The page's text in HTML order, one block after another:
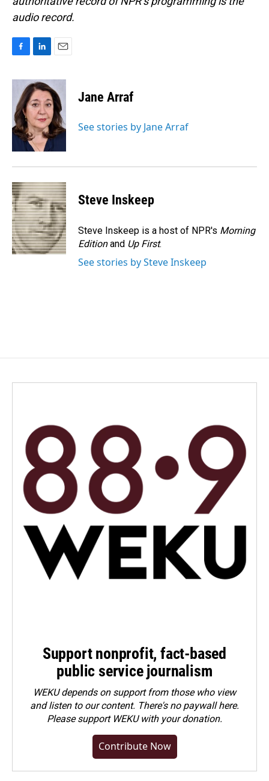
audio record.
c
b
o
o
k
n
k
e
d
I
n
a
i
l
Jane Arraf
See stories by Jane Arraf
Steve Inskeep
Steve Inskeep is a host of NPR's Morning
Editionand Up First.
See stories by Steve Inskeep
Support nonprofit, fact-based
public service journalism
WEKU depends on support from those who view
and listen to our content. There's no paywall here.
Pleasesupport WEKU with your donation.
Contribute Now